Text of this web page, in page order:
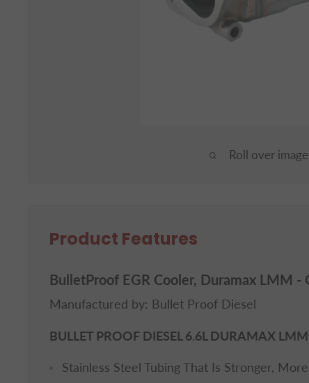
Roll over
Product Features
BulletProof EGR Cooler, Duramax LMM -
Manufactured by: Bullet Proof Diesel
BULLET PROOF DIESEL 6.6L DURAMAX LMM
Stainless Steel Tubing That Is Stronger,